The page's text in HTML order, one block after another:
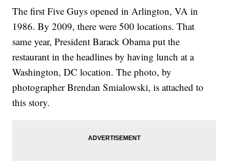
The first Five Guys opened in Arlington, VA in
1986. By 2009, there were 500 locations. That
same year, President Barack Obama put the
restaurant in the headlines by having lunch at a
Washington, DC location. The photo, by
photographer Brendan Smialowski, is attached to
this story.